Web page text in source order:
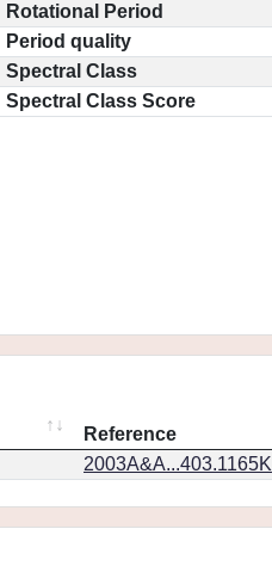
Rotational Period
Period quality
Spectral Class
Spectral Class Score
Reference
2003A&A...403.1165K